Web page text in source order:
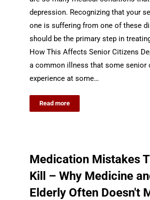
depression. Recognizing that your
one is suffering from one of these
should be the primary step in
How This Affects Senior Citizens
a common illness that some senior
experience at some…
Read more
Medication Mistakes
Kill – Why Medicine
Elderly Often Doesn't